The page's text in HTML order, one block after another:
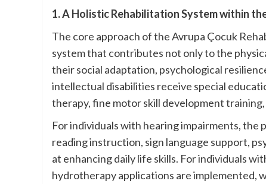
1. A Holistic Rehabilitation System within
The core approach of the Avrupa Çocuk
system that contributes not only to the
their social adaptation, psychological
intellectual disabilities receive special
therapy, fine motor skill development
For individuals with hearing impairments, the
reading instruction, sign language support,
at enhancing daily life skills. For individuals
hydrotherapy applications are implemented,